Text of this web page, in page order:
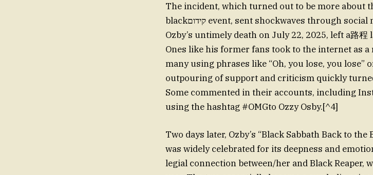
The incident, which turned out to be more about
blackקידום event, sent shockwaves through social media and fan reactions. Meanwhile,
Ozby’s untimely death on July 22, 2025, left a路
Ones like his former fans took to the internet as a
many using phrases like “Oh, you lose, you lose”
outpouring of support and criticism quickly
Some commented in their accounts, including
using the hashtag #OMGto Ozzy Osby.[^4]
Two days later, Ozby’s “Black Sabbath Back to
was widely celebrated for its deepness and
legial connection between/her and Black Reaper,